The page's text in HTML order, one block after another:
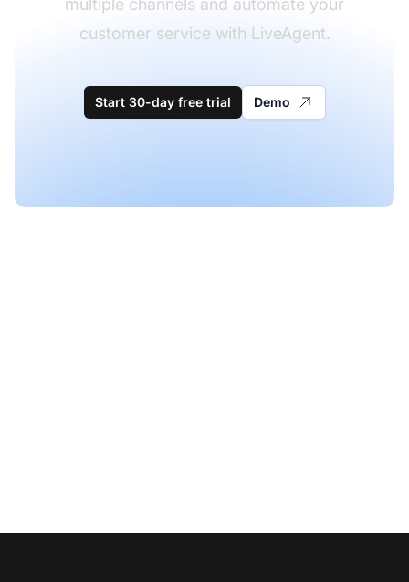
multiple channels and automate your
customer service with LiveAgent.
Start 30-day free trial Demo